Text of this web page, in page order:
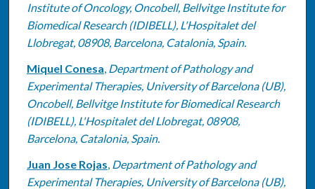
Institute of Oncology, Oncobell, Bellvitge Institute for
Biomedical Research (IDIBELL), L'Hospitalet del
Llobregat, 08908, Barcelona, Catalonia, Spain.
Miquel Conesa, Department of Pathology and
Experimental Therapies, University of Barcelona (UB),
Oncobell, Bellvitge Institute for Biomedical Research
(IDIBELL), L'Hospitalet del Llobregat, 08908,
Barcelona, Catalonia, Spain.
Juan Jose Rojas, Department of Pathology and
Experimental Therapies, University of Barcelona (UB),